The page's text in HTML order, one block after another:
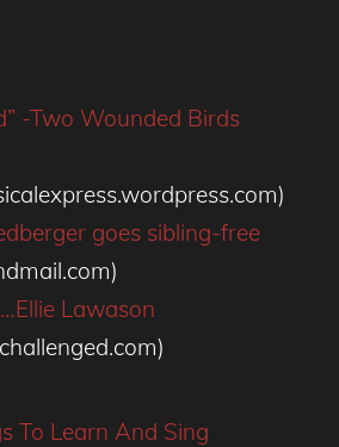
-Two Wounded Birds
goes sibling-free
Lawason
To Learn And Sing